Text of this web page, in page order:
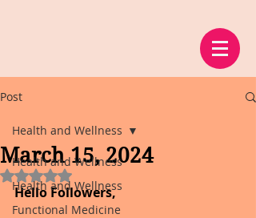
Post
Health and Wellness
Health and Wellness
Functional Medicine
Health and Wellness
March 15, 2024
Rated NaN out of 5 stars.
Hello Followers,